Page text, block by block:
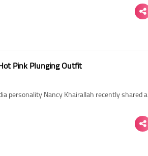
Pink Plunging Outfit
personality Nancy Khairallah recently shared a